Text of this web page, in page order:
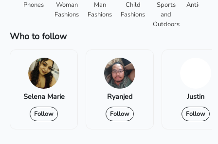
Phones
Woman
Fashions
Man
Fashions
Child
Fashions
Sports
and
Outdoors
Antiques
Who to follow
Selena Marie
Follow
Ryanjed
Follow
Justin
Follow